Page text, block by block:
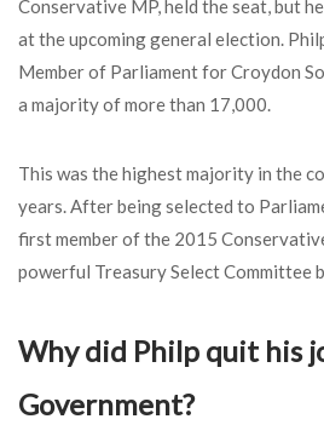
Conservative MP, held the seat, but
at the upcoming general election.
Member of Parliament for Croydon
a majority of more than 17,000.
This was the highest majority in the
years. After being selected to
first member of the 2015
powerful Treasury Select Committee
Why did Philp quit his
Government?